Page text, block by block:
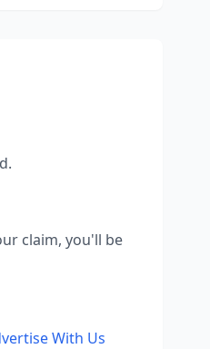
claim, you'll be
With Us